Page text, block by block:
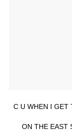
C U WHEN I GET
ON THE EAST